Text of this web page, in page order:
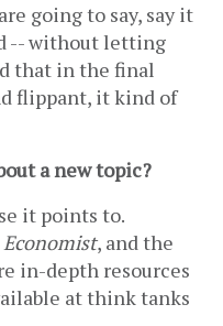
going to say, say it
-- without letting
that in the final
flippant, it kind of
a new topic?
it points to.
Economist, and the
in-depth resources
at think tanks